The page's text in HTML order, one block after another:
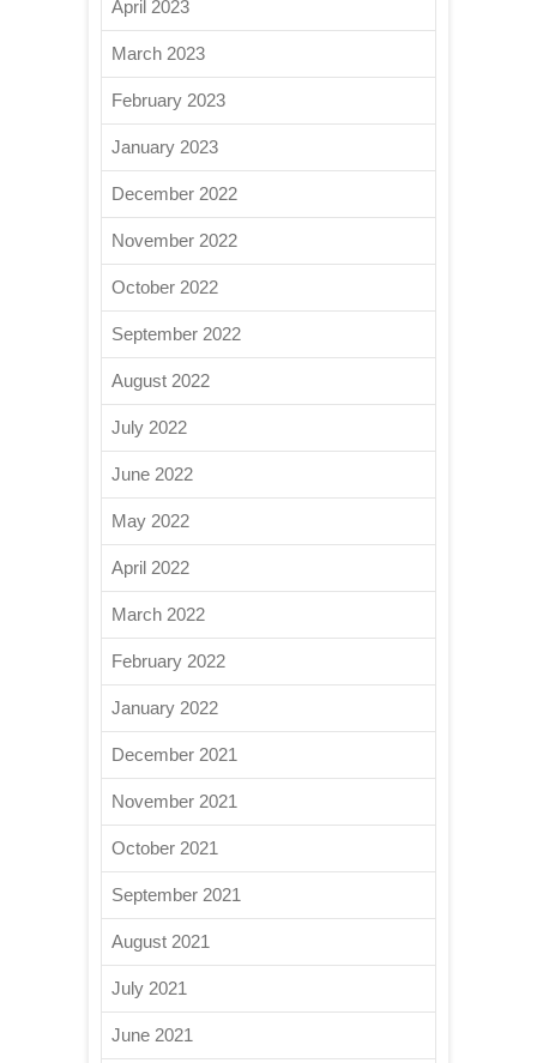
April 2023
March 2023
February 2023
January 2023
December 2022
November 2022
October 2022
September 2022
August 2022
July 2022
June 2022
May 2022
April 2022
March 2022
February 2022
January 2022
December 2021
November 2021
October 2021
September 2021
August 2021
July 2021
June 2021